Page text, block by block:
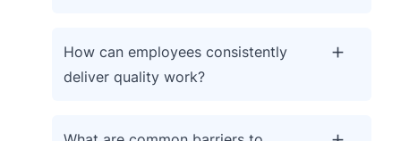
How can employees consistently
deliver quality work?